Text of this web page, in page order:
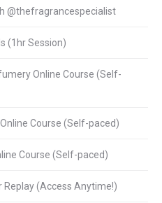
@thefragrancespecialist
(1hr Session)
Online Course (Self-
Course (Self-paced)
Course (Self-paced)
Replay (Access Anytime!)